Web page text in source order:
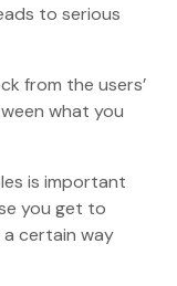
to serious
from the users’
what you
is important
you get to
a certain way